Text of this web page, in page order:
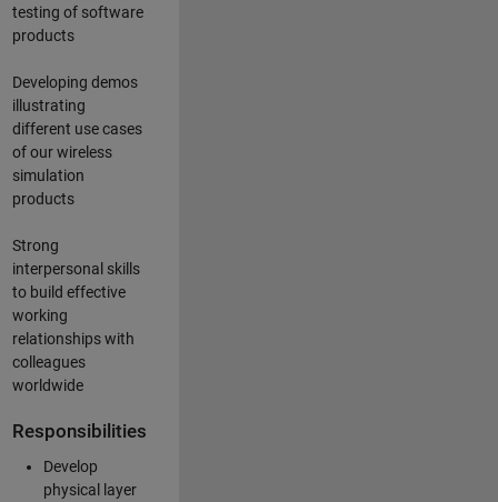
testing of software
products
Developing demos
illustrating
different use cases
of our wireless
simulation
products
Strong
interpersonal skills
to build effective
working
relationships with
colleagues
worldwide
Responsibilities
Develop
physical layer